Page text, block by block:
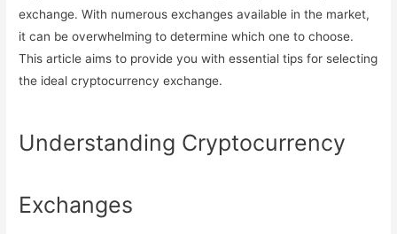
exchange. With numerous exchanges available in the market,
it can be overwhelming to determine which one to choose.
This article aims to provide you with essential tips for selecting
the ideal cryptocurrency exchange.
Understanding Cryptocurrency
Exchanges